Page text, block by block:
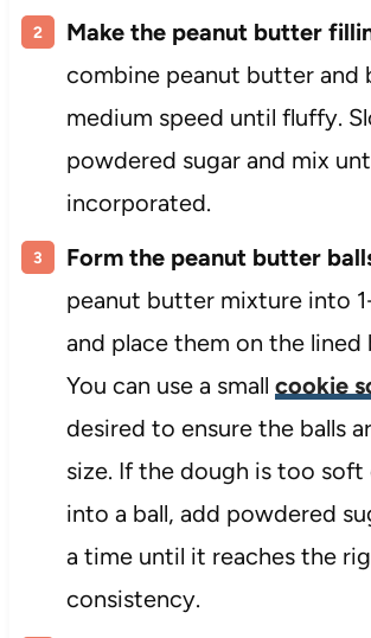
Make the peanut butter
combine peanut butter and
medium speed until fluffy.
powdered sugar and mix
incorporated.
Form the peanut butter
peanut butter mixture into
and place them on the lined
You can use a small cookie
desired to ensure the balls
size. If the dough is too soft
into a ball, add powdered
a time until it reaches the
consistency.